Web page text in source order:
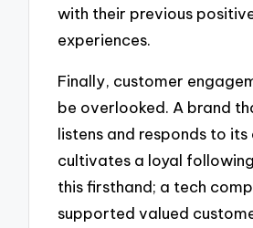
with their previous
experiences.
Finally, customer
be overlooked. A brand
listens and responds to
cultivates a loyal
this firsthand; a tech
supported valued